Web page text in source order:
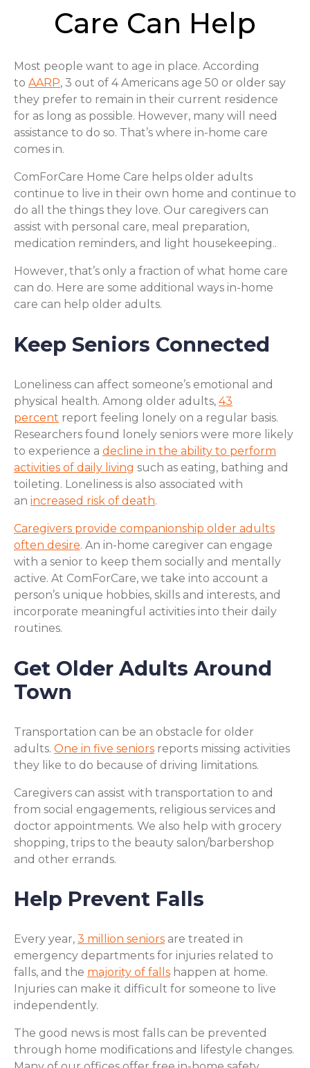
Care Can Help
Most people want to age in place. According
to AARP, 3 out of 4 Americans age 50 or older say
they prefer to remain in their current residence
for as long as possible. However, many will need
assistance to do so. That’s where in-home care
comes in.
ComForCare Home Care helps older adults
continue to live in their own home and continue to
do all the things they love. Our caregivers can
assist with personal care, meal preparation,
medication reminders, and light housekeeping..
However, that’s only a fraction of what home care
can do. Here are some additional ways in-home
care can help older adults.
Keep Seniors Connected
Loneliness can affect someone’s emotional and
physical health. Among older adults, 43
percent report feeling lonely on a regular basis.
Researchers found lonely seniors were more likely
to experience a decline in the ability to perform
activities of daily living such as eating, bathing and
toileting. Loneliness is also associated with
an increased risk of death.
Caregivers provide companionship older adults
often desire. An in-home caregiver can engage
with a senior to keep them socially and mentally
active. At ComForCare, we take into account a
person’s unique hobbies, skills and interests, and
incorporate meaningful activities into their daily
routines.
Get Older Adults Around
Town
Transportation can be an obstacle for older
adults. One in five seniors reports missing activities
they like to do because of driving limitations.
Caregivers can assist with transportation to and
from social engagements, religious services and
doctor appointments. We also help with grocery
shopping, trips to the beauty salon/barbershop
and other errands.
Help Prevent Falls
Every year, 3 million seniors are treated in
emergency departments for injuries related to
falls, and the majority of falls happen at home.
Injuries can make it difficult for someone to live
independently.
The good news is most falls can be prevented
through home modifications and lifestyle changes.